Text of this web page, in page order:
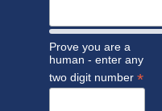
Prove you are a
human - enter any
two digit number *